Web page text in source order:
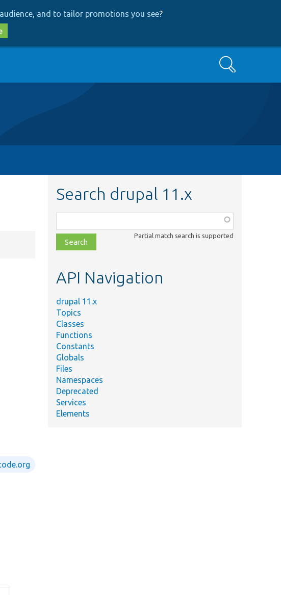
and to tailor promotions you see?
Search
Search drupal 11.x
class,
file,
topic,
Partial match search is supported
API Navigation
drupal 11.x
Topics
Classes
Functions
Constants
Globals
Files
Namespaces
Deprecated
Services
Elements